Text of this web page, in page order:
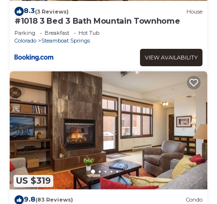
8.3(3 Reviews) House
#1018 3 Bed 3 Bath Mountain Townhome
Parking Breakfast
Hot Tub
Colorado
Steamboat Springs
VIEW AVAILABILITY
US $319
9.8(83 Reviews) Condo